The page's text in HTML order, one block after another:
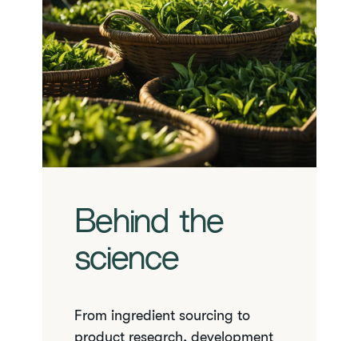
Behind the
science
From ingredient sourcing to
product research, development